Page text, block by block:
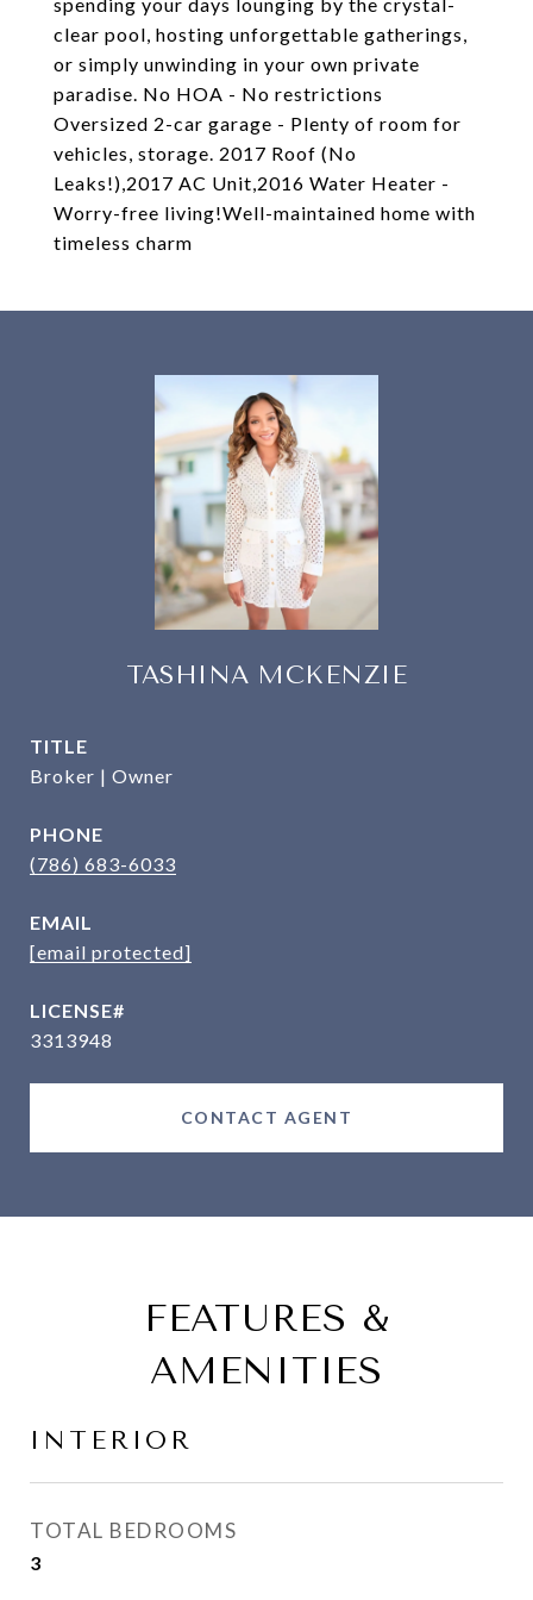
clear pool, hosting unforgettable gatherings,
or simply unwinding in your own private
paradise. No HOA - No restrictions
Oversized 2-car garage - Plenty of room for
vehicles, storage. 2017 Roof (No
Leaks!),2017 AC Unit,2016 Water Heater -
Worry-free living!Well-maintained home with
timeless charm
TASHINA MCKENZIE
TITLE
Broker | Owner
PHONE
(786) 683-6033
EMAIL
[email protected]
3313948
CONTACT AGENT
FEATURES &
AMENITIES
INTERIOR
TOTAL BEDROOMS
3